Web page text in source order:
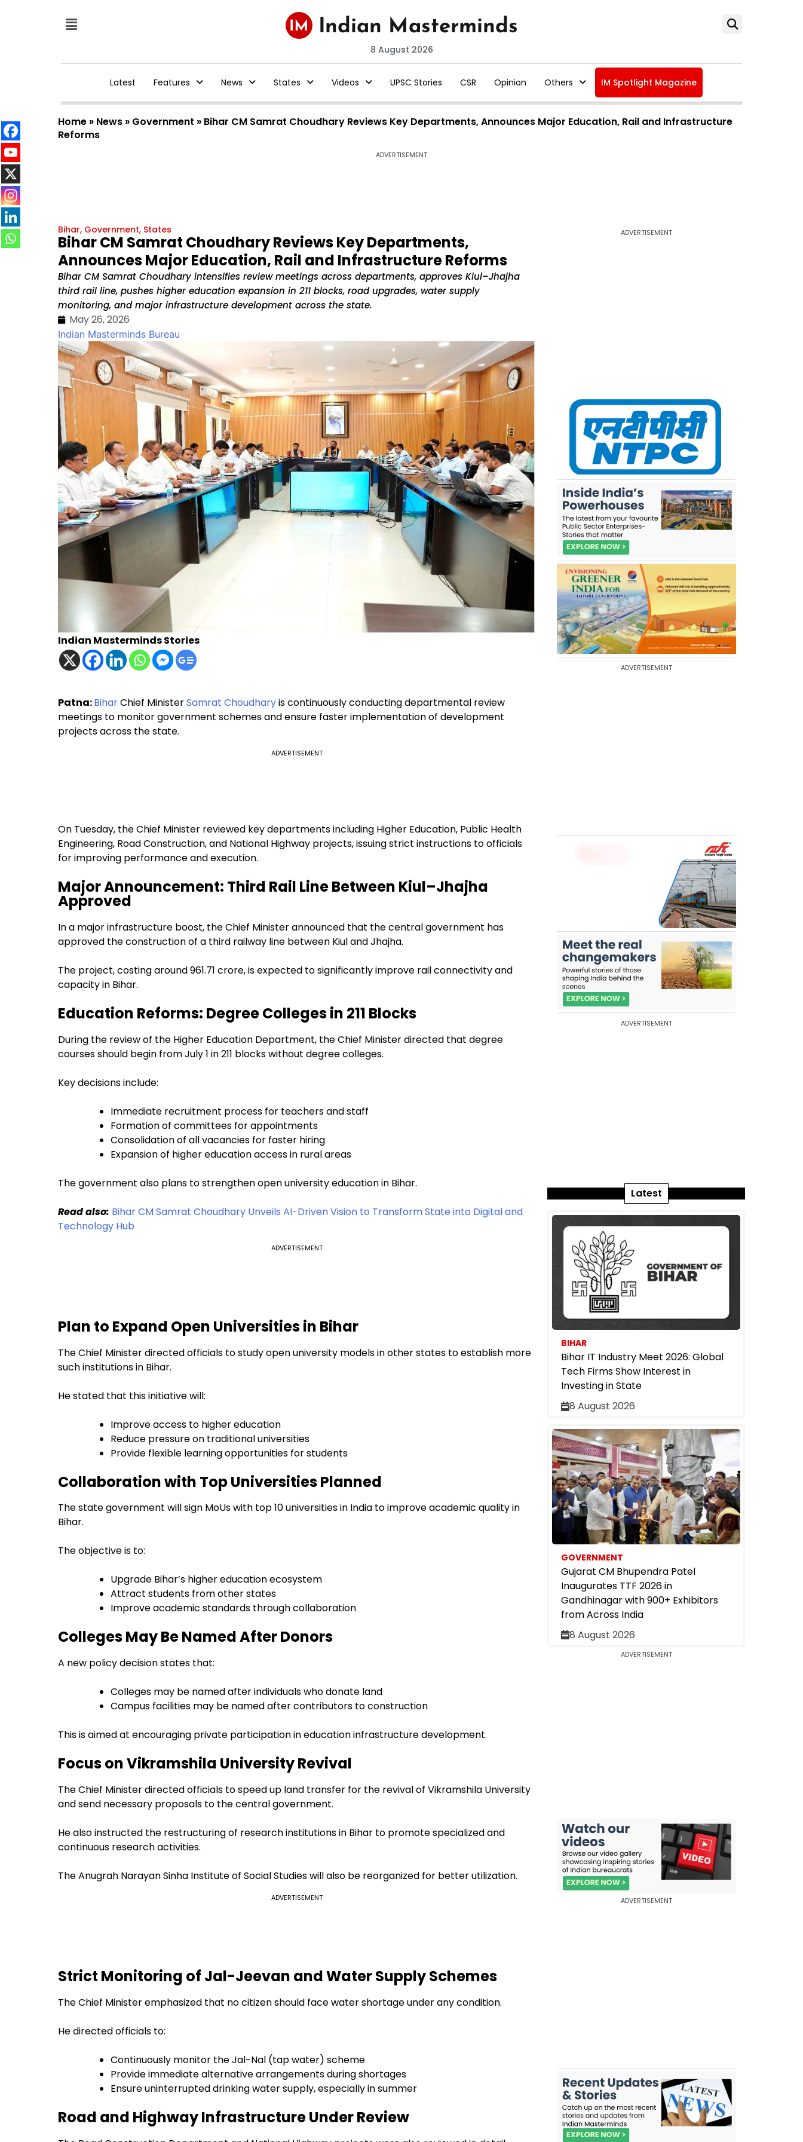
8 August 2026
Latest Features News States Videos UPSC Stories CSR Opinion Others IM Spotlight Magazine
Home » News » Government » Bihar CM Samrat Choudhary Reviews Key Departments, Announces Major Education, Rail and Infrastructure
Reforms
ADVERTISEMENT
Bihar, Government, States
Bihar CM Samrat Choudhary Reviews Key Departments,
Announces Major Education, Rail and Infrastructure Reforms
Bihar CM Samrat Choudhary intensifies review meetings across departments, approves Kiul–Jhajha
third rail line, pushes higher education expansion in 211 blocks, road upgrades, water supply
monitoring, and major infrastructure development across the state.
May 26, 2026
Indian Masterminds Bureau
Indian Masterminds Stories
Patna:BiharChief MinisterSamrat Choudharyis continuously conducting departmental review
meetings to monitor government schemes and ensure faster implementation of development
projects across the state.
ADVERTISEMENT
On Tuesday, the Chief Minister reviewed key departments including Higher Education, Public Health
Engineering, Road Construction, and National Highway projects, issuing strict instructions to officials
for improving performance and execution.
Major Announcement: Third Rail Line Between Kiul–Jhajha
Approved
In a major infrastructure boost, the Chief Minister announced that the central government has
approved the construction of a third railway line between Kiul and Jhajha.
The project, costing around ₹961.71 crore, is expected to significantly improve rail connectivity and
capacity in Bihar.
Education Reforms: Degree Colleges in 211 Blocks
During the review of the Higher Education Department, the Chief Minister directed that degree
courses should begin from July 1 in 211 blocks without degree colleges.
Key decisions include:
Immediate recruitment process for teachers and staff
Formation of committees for appointments
Consolidation of all vacancies for faster hiring
Expansion of higher education access in rural areas
The government also plans to strengthen open university education in Bihar.
Read also: Bihar CM Samrat Choudhary Unveils AI-Driven Vision to Transform State into Digital and
Technology Hub
ADVERTISEMENT
Plan to Expand Open Universities in Bihar
The Chief Minister directed officials to study open university models in other states to establish more
such institutions in Bihar.
He stated that this initiative will:
Improve access to higher education
Reduce pressure on traditional universities
Provide flexible learning opportunities for students
Collaboration with Top Universities Planned
The state government will sign MoUs with top 10 universities in India to improve academic quality in
Bihar.
The objective is to:
Upgrade Bihar’s higher education ecosystem
Attract students from other states
Improve academic standards through collaboration
Colleges May Be Named After Donors
A new policy decision states that:
Colleges may be named after individuals who donate land
Campus facilities may be named after contributors to construction
This is aimed at encouraging private participation in education infrastructure development.
Focus on Vikramshila University Revival
The Chief Minister directed officials to speed up land transfer for the revival of Vikramshila University
and send necessary proposals to the central government.
He also instructed the restructuring of research institutions in Bihar to promote specialized and
continuous research activities.
The Anugrah Narayan Sinha Institute of Social Studies will also be reorganized for better utilization.
ADVERTISEMENT
Strict Monitoring of Jal-Jeevan and Water Supply Schemes
The Chief Minister emphasized that no citizen should face water shortage under any condition.
He directed officials to:
Continuously monitor the Jal-Nal (tap water) scheme
Provide immediate alternative arrangements during shortages
Ensure uninterrupted drinking water supply, especially in summer
Road and Highway Infrastructure Under Review
ADVERTISEMENT
ADVERTISEMENT
ADVERTISEMENT
Latest
BIHAR
Bihar IT Industry Meet 2026: Global
Tech Firms Show Interest in
Investing in State
8 August 2026
GOVERNMENT
Gujarat CM Bhupendra Patel
Inaugurates TTF 2026 in
Gandhinagar with 900+ Exhibitors
from Across India
8 August 2026
ADVERTISEMENT
ADVERTISEMENT